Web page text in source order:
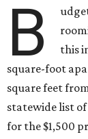
B
this
square-foot
square feet
statewide list
for the $1,500